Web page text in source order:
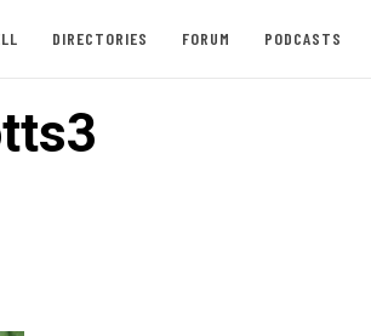
DIRECTORIES FORUM PODCASTS